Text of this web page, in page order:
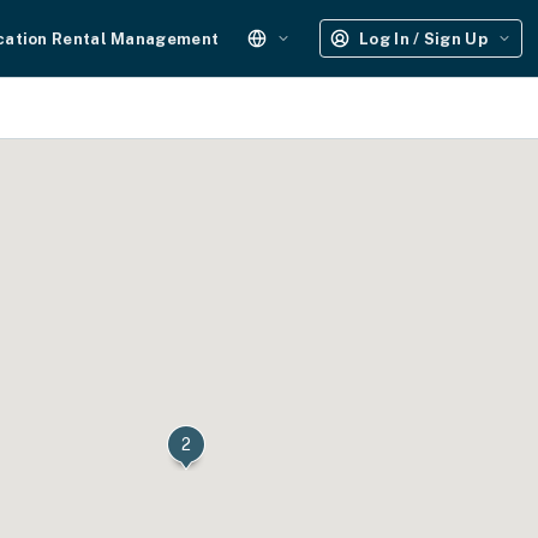
Rental Management Log In / Sign Up
2